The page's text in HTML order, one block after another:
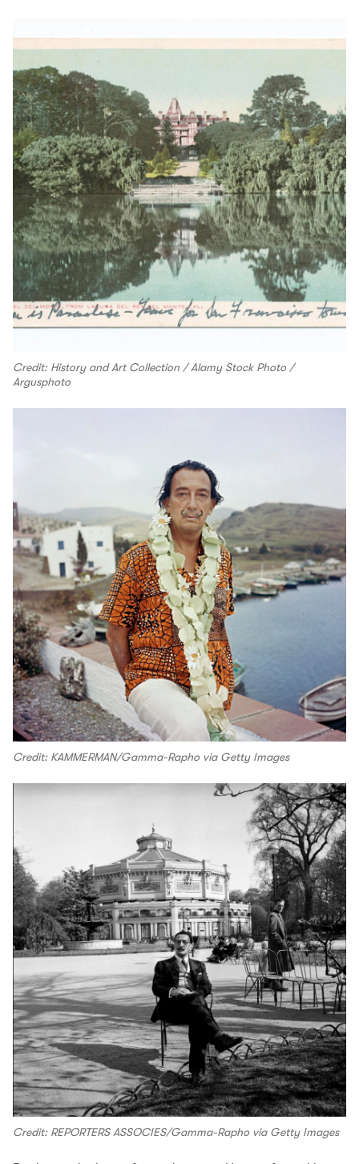
Credit: History and Art Collection / Alamy Stock Photo /
Argusphoto
Credit: KAMMERMAN/Gamma-Rapho via Getty Images
Credit: REPORTERS ASSOCIES/Gamma-Rapho via Getty Images